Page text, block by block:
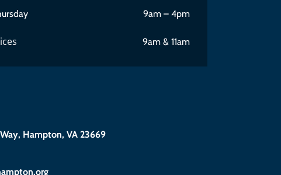
9am – 4pm
9am & 11am
Hampton, VA 23669